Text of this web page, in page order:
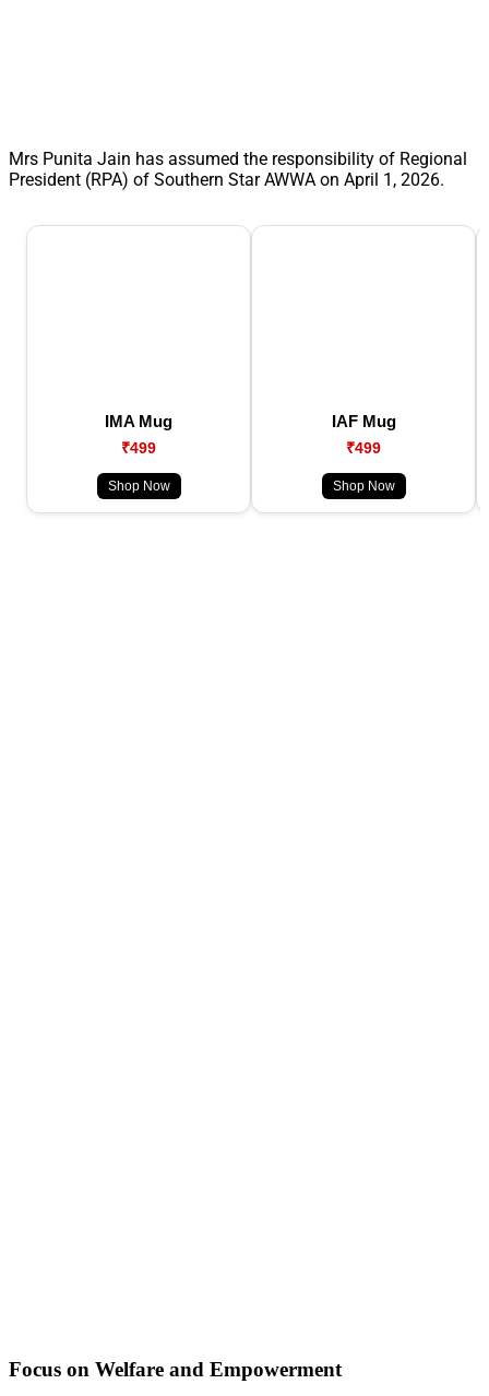
Mrs Punita Jain has assumed the responsibility of Regional
President (RPA) of Southern Star AWWA on April 1, 2026.
IMA Mug
₹499
Shop Now
IAF Mug
₹499
Shop Now
Focus on Welfare and Empowerment